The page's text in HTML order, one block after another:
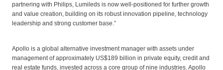
partnering with Philips, Lumileds is now well-positioned for further growth
and value creation, building on its robust innovation pipeline, technology
leadership and strong customer base.”
Apollo is a global alternative investment manager with assets under
management of approximately US$189 billion in private equity, credit and
real estate funds, invested across a core group of nine industries. Apollo